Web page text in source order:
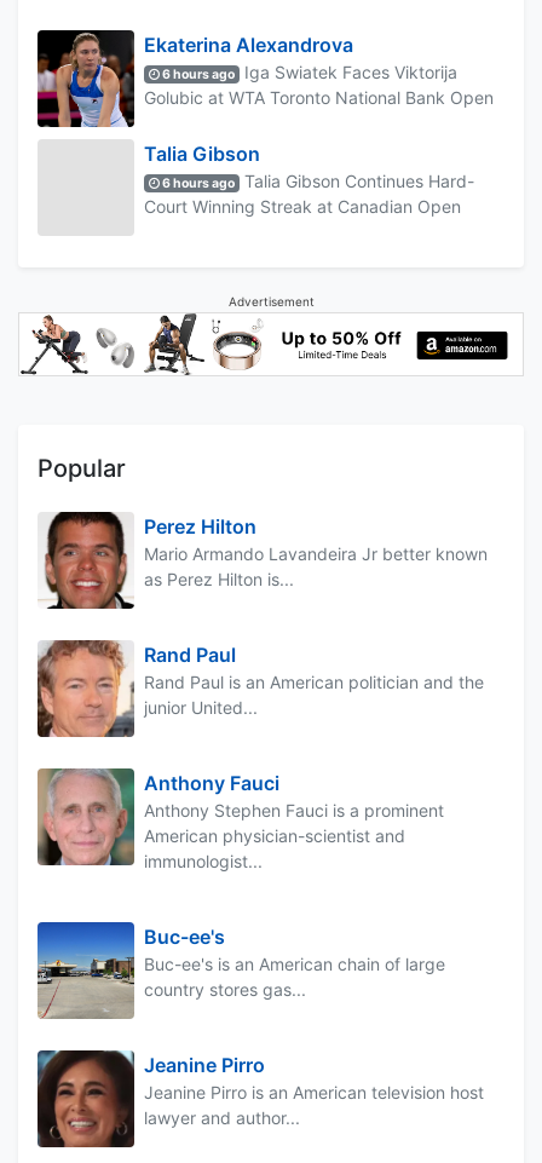
Ekaterina Alexandrova
6 hours ago
Iga Swiatek Faces Viktorija
Golubic at WTA Toronto National Bank Open
Talia Gibson
6 hours ago
Talia Gibson Continues Hard-
Court Winning Streak at Canadian Open
Advertisement
Popular
Perez Hilton
Mario Armando Lavandeira Jr better known
as Perez Hilton is...
Rand Paul
Rand Paul is an American politician and the
junior United...
Anthony Fauci
Anthony Stephen Fauci is a prominent
American physician-scientist and
immunologist...
Buc-ee's
Buc-ee's is an American chain of large
country stores gas...
Jeanine Pirro
Jeanine Pirro is an American television host
lawyer and author...